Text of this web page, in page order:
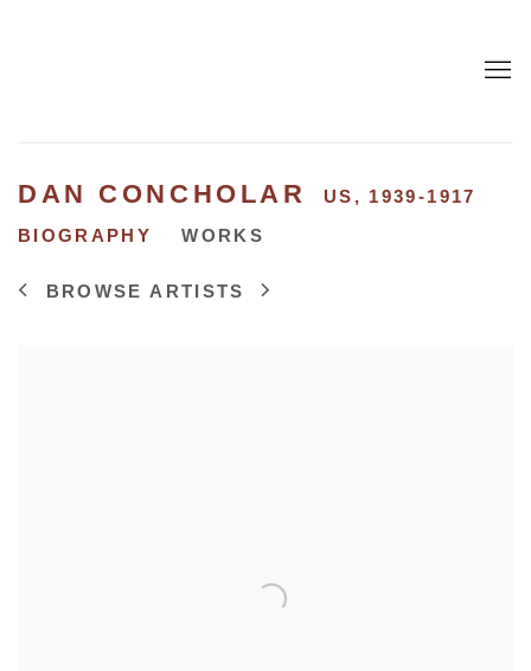
DAN CONCHOLAR US, 1939-1917
BIOGRAPHY WORKS
BROWSE ARTISTS